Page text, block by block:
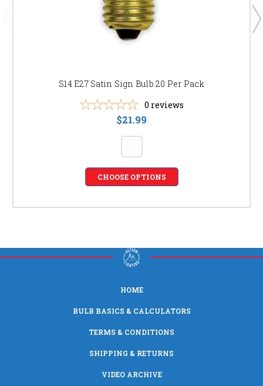
S14 E27 Satin Sign Bulb 20 Per Pack
0 reviews
$21.99
CHOOSE OPTIONS
HOME
BULB BASICS & CALCULATORS
TERMS & CONDITIONS
SHIPPING & RETURNS
VIDEO ARCHIVE